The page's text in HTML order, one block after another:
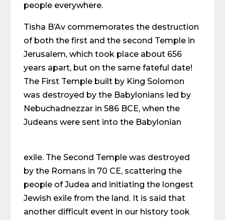
people everywhere.
Tisha B’Av commemorates the destruction
of both the first and the second Temple in
Jerusalem, which took place about 656
years apart, but on the same fateful date!
The First Temple built by King Solomon
was destroyed by the Babylonians led by
Nebuchadnezzar in 586 BCE, when the
Judeans were sent into the Babylonian
exile. The Second Temple was destroyed
by the Romans in 70 CE, scattering the
people of Judea and initiating the longest
Jewish exile from the land. It is said that
another difficult event in our history took